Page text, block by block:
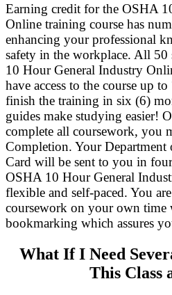
Earning credit for the OSHA
Online training course has
enhancing your professional
safety in the workplace. All 50
10 Hour General Industry
have access to the course up
finish the training in six (6)
guides make studying easier!
complete all coursework, you
Completion. Your
Card will be sent to you in
OSHA 10 Hour General
flexible and self-paced. You
coursework on your own time
bookmarking which assures
What If I Need
This Class